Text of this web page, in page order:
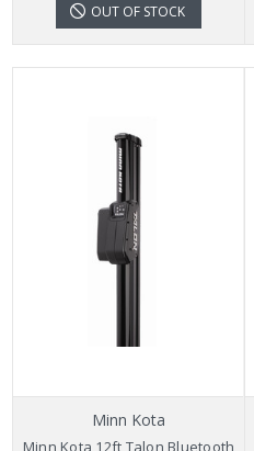
OUT OF STOCK
Minn Kota
Minn Kota 12ft Talon Bluetooth